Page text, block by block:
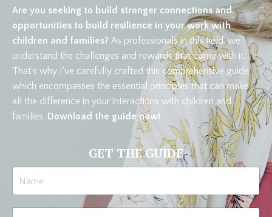
Are you seeking to build stronger connections and
opportunities to build resilience in your work with
children and families? As professionals in this field, we
understand the challenges and rewards that come with it.
That's why I've carefully crafted this comprehensive guide,
which encompasses the essential principles that can make
all the difference in your interactions with children and
families. Download the guide now!
GET THE GUIDE